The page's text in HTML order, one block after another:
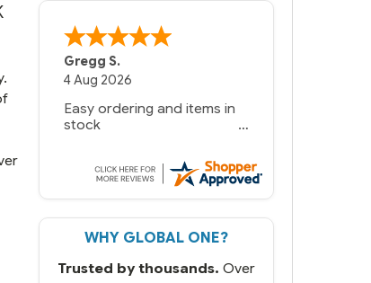
Gregg S.
4 Aug 2026
Easy ordering and items in
stock
WHY GLOBAL ONE?
Trusted by thousands. Over